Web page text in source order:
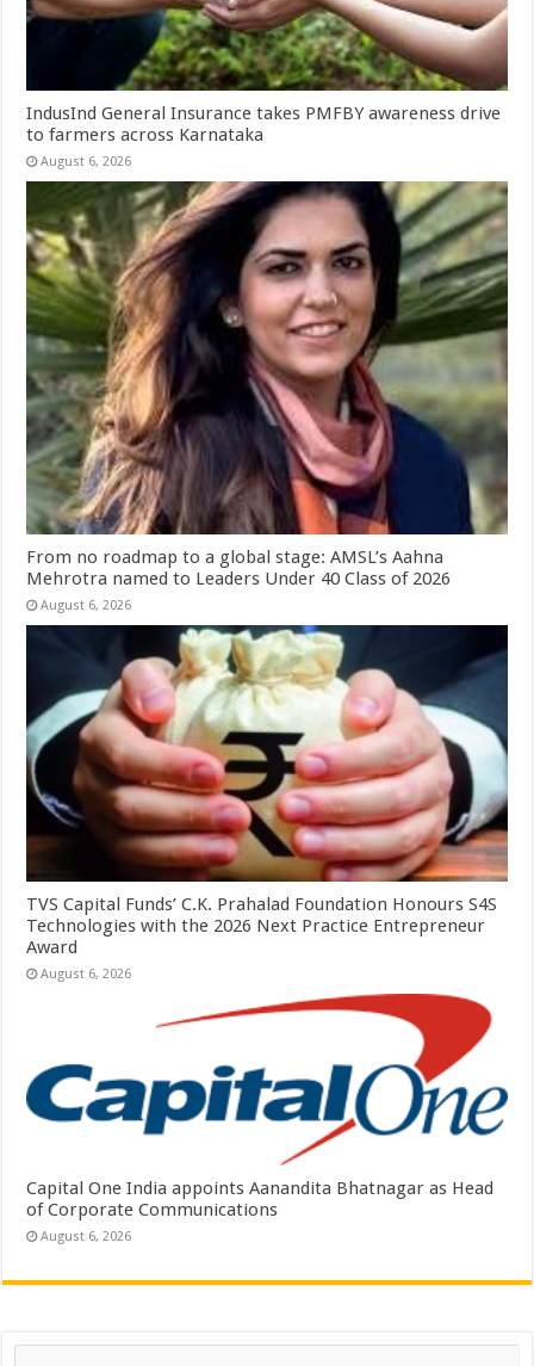
IndusInd General Insurance takes PMFBY awareness drive
to farmers across Karnataka
August 6, 2026
From no roadmap to a global stage: AMSL’s Aahna
Mehrotra named to Leaders Under 40 Class of 2026
August 6, 2026
TVS Capital Funds’ C.K. Prahalad Foundation Honours S4S
Technologies with the 2026 Next Practice Entrepreneur
Award
August 6, 2026
Capital One India appoints Aanandita Bhatnagar as Head
of Corporate Communications
August 6, 2026
Search